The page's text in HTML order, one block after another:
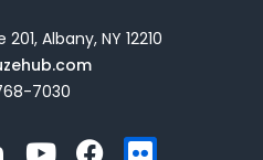
Albany, NY 12210
7030
Y F F